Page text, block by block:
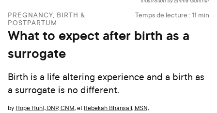
PREGNANCY, BIRTH &
POSTPARTUM
Temps de lecture : 11 min
What to expect after birth as a
surrogate
Birth is a life altering experience and a birth as
a surrogate is no different.
by Hope Hunt, DNP, CNM,et Rebekah Bhansali, MSN,